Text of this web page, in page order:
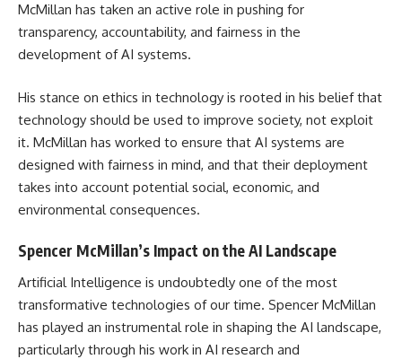
McMillan has taken an active role in pushing for
transparency, accountability, and fairness in the
development of AI systems.
His stance on ethics in technology is rooted in his belief that
technology should be used to improve society, not exploit
it. McMillan has worked to ensure that AI systems are
designed with fairness in mind, and that their deployment
takes into account potential social, economic, and
environmental consequences.
Spencer McMillan’s Impact on the AI Landscape
Artificial Intelligence is undoubtedly one of the most
transformative technologies of our time. Spencer McMillan
has played an instrumental role in shaping the AI landscape,
particularly through his work in AI research and